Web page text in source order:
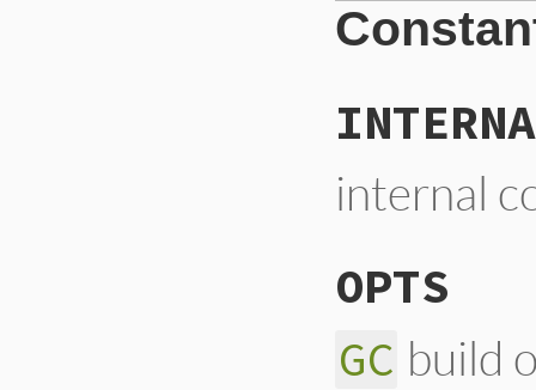
internal
OPTS
GC build